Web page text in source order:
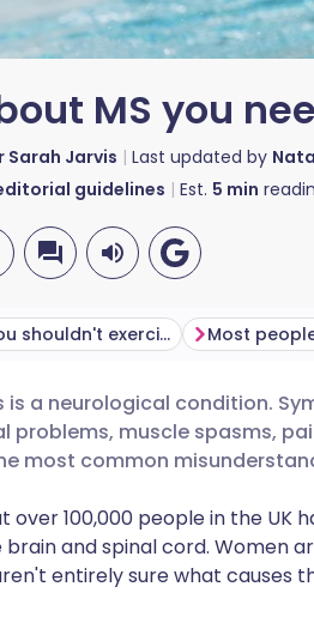
MS you
Sarah Jarvis Last updated by
guidelines Est. 5 min
via email
via LinkedIn
English 🇩🇪
🇫🇷
Italiano 🇵🇹
MS means you shouldn't exercise
is a neurological condition.
problems, muscle spasms,
most common
100,000 people in the UK
and spinal cord. Women
entirely sure what causes